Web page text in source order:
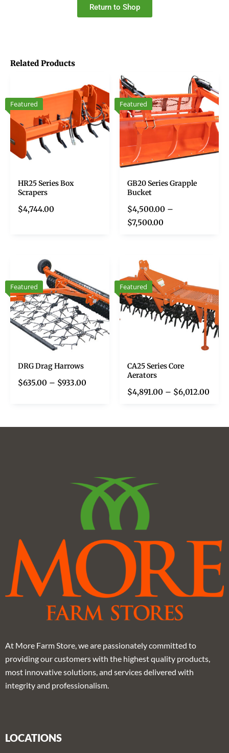
Return to Shop
Related Products
Featured
HR25 Series Box
Scrapers
$4,744.00
Featured
GB20 Series Grapple
Bucket
$4,500.00 –
$7,500.00
Featured
DRG Drag Harrows
$635.00 – $933.00
Featured
CA25 Series Core
Aerators
$4,891.00 – $6,012.00
At More Farm Store, we are passionately committed to
providing our customers with the highest quality products,
most innovative solutions, and services delivered with
integrity and professionalism.
LOCATIONS